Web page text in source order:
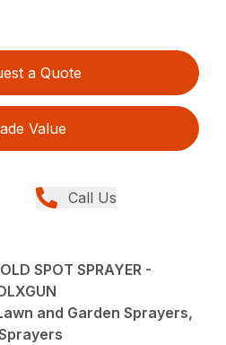
a Quote
Value
Call Us
SPOT SPRAYER -
and Garden Sprayers,